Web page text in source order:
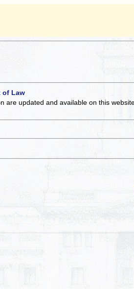
of Law
are updated and available on this